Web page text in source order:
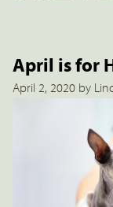
April is for
April 2, 2020 by